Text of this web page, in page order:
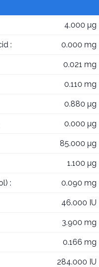
4.000 µg
: 0.000 mg
0.021 mg
0.110 mg
0.880 µg
0.000 µg
85.000 µg
1.100 µg
: 0.090 mg
46.000 IU
3.900 mg
0.166 mg
284.000 IU